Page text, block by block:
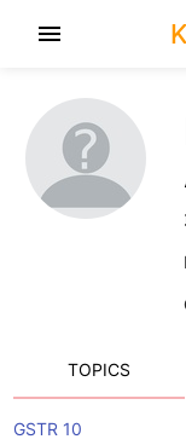
K
menu
TOPICS
GSTR 10